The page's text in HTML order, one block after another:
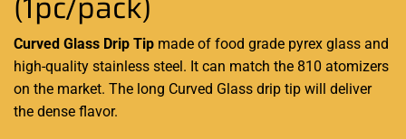
Curved Glass Drip Tip made of food grade pyrex glass and
high-quality stainless steel. It can match the 810 atomizers
on the market. The long Curved Glass drip tip will deliver
the dense flavor.